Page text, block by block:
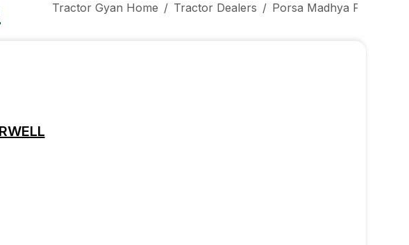
Tractor Gyan Home / Tractor Dealers / Porsa Madhya Pradesh